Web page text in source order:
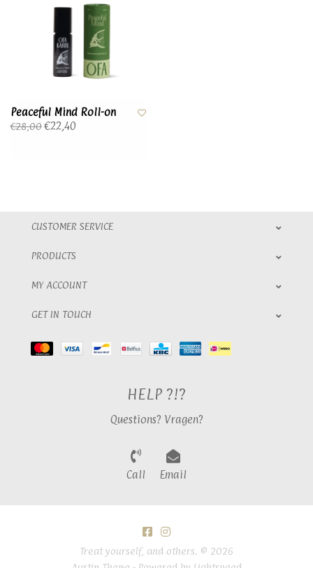
Peaceful Mind Roll-on
€28,00€22,40
CUSTOMER SERVICE
PRODUCTS
MY ACCOUNT
GET IN TOUCH
HELP ?!?
Questions? Vragen?
Call Email
Treat yourself, and others. © 2026